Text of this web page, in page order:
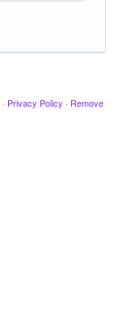
· Privacy Policy · Remove